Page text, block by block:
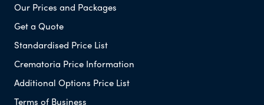
Our Prices and Packages
Get a Quote
Standardised Price List
Crematoria Price Information
Additional Options Price List
Terms of Business